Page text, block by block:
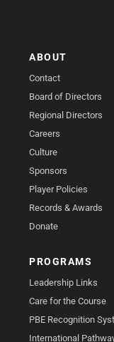
ABOUT
Contact
Board of Directors
Regional Directors
Careers
Culture
Sponsors
Player Policies
Records & Awards
Donate
PROGRAMS
Leadership Links
Care for the Course
PBE Recognition
International